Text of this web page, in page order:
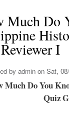
Much Do
I
by admin on Sat,
Much Do You
Quiz